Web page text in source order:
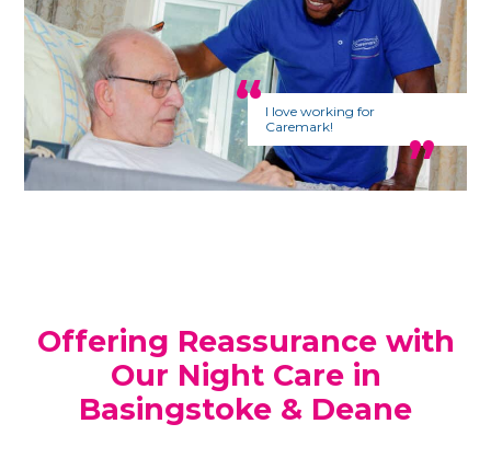
I love working for
Caremark!
Offering Reassurance with
Our Night Care in
Basingstoke & Deane